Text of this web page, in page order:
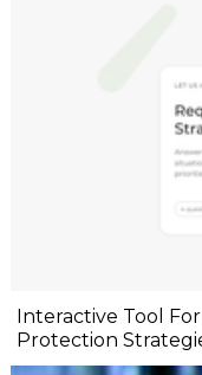
Interactive Tool
Protection